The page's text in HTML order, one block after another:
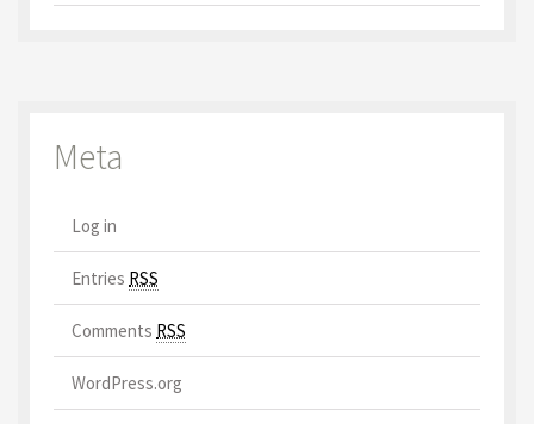
Meta
Log in
Entries RSS
Comments RSS
WordPress.org